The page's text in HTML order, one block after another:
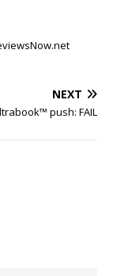
NEXT
push: FAIL